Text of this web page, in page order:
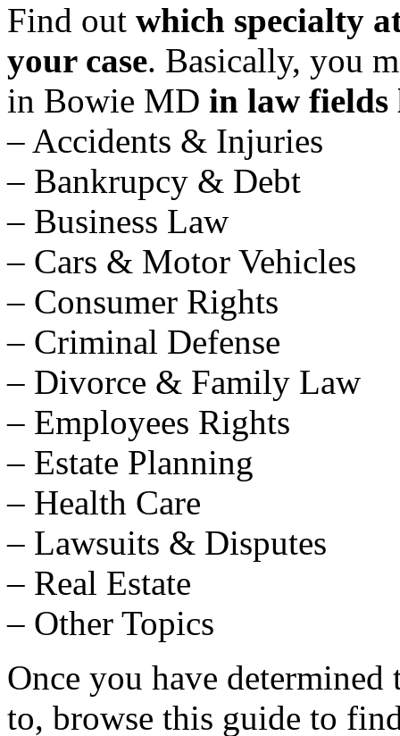
Find out which specialty
your case. Basically, you
in Bowie MD in law fields
– Accidents & Injuries
– Bankrupcy & Debt
– Business Law
– Cars & Motor Vehicles
– Consumer Rights
– Criminal Defense
– Divorce & Family Law
– Employees Rights
– Estate Planning
– Health Care
– Lawsuits & Disputes
– Real Estate
– Other Topics
Once you have
to, browse this guide to